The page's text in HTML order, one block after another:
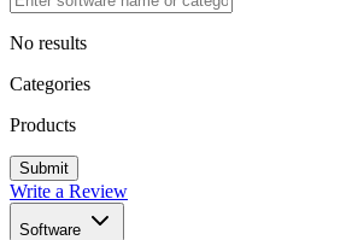
No results
Categories
Products
Write a Review
Software